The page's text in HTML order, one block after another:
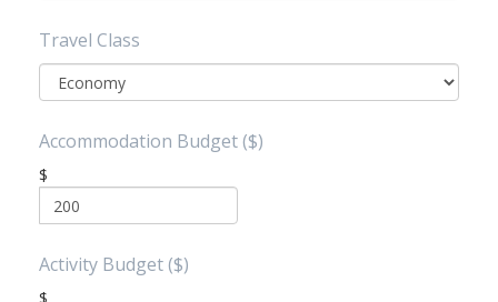
Travel Class
Accommodation Budget ($)
$
Activity Budget ($)